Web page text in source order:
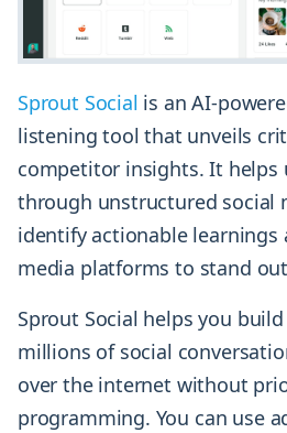
Sprout Social is an AI-
listening tool that unveils
competitor insights. It helps
through unstructured social
identify actionable learnings
media platforms to stand
Sprout Social helps you
millions of social
over the internet without
programming. You can use